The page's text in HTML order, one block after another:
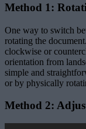
Method 1:
One way to switch
rotating the
clockwise or
orientation from
simple and
or by physically
Method 2: